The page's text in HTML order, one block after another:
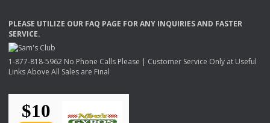
PLEASE UTILIZE OUR FAQ PAGE FORANY INQUIRIESAND FASTER
SERVICE.
1-877-818-5962 No Phone Calls Please | Customer Service Only at Useful
Links Above All Sales are Final